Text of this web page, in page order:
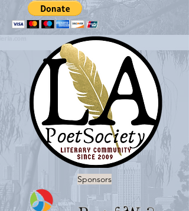
Sponsors